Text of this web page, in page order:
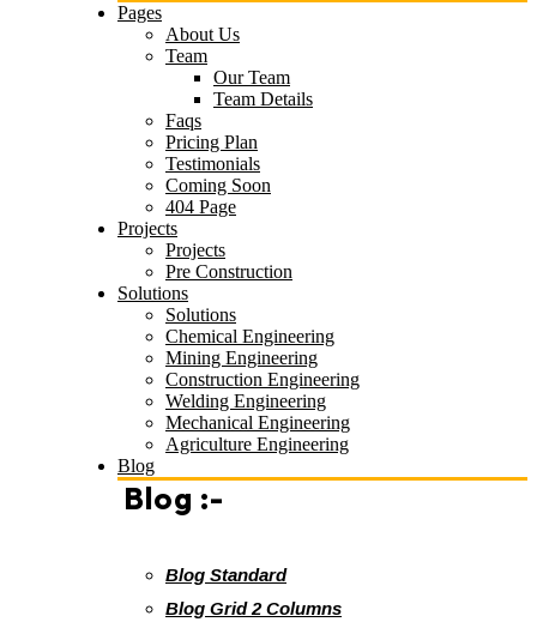
Pages
About Us
Team
Our Team
Team Details
Faqs
Pricing Plan
Testimonials
Coming Soon
404 Page
Projects
Projects
Pre Construction
Solutions
Solutions
Chemical Engineering
Mining Engineering
Construction Engineering
Welding Engineering
Mechanical Engineering
Agriculture Engineering
Blog
Blog :-
Blog Standard
Blog Grid 2 Columns